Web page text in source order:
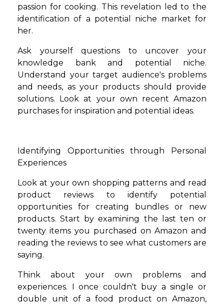
passion for cooking. This revelation led to the
identification of a potential niche market for
her.
Ask yourself questions to uncover your
knowledge bank and potential niche.
Understand your target audience's problems
and needs, as your products should provide
solutions. Look at your own recent Amazon
purchases for inspiration and potential ideas.
Identifying Opportunities through Personal
Experiences
Look at your own shopping patterns and read
product reviews to identify potential
opportunities for creating bundles or new
products. Start by examining the last ten or
twenty items you purchased on Amazon and
reading the reviews to see what customers are
saying.
Think about your own problems and
experiences. I once couldn't buy a single or
double unit of a food product on Amazon,